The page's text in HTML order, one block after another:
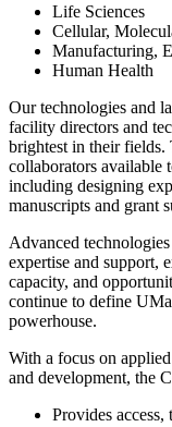
Life Sciences
Cellular,
Manufacturing,
Human Health
Our technologies and
facility directors and
brightest in their fields.
collaborators available
including designing
manuscripts and grant
Advanced
expertise and support,
capacity, and
continue to define
powerhouse.
With a focus on
and development, the
Provides